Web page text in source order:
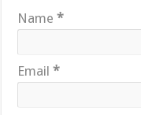
Name*
Email*